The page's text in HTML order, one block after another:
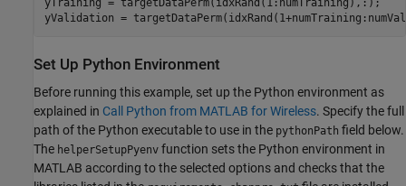
yTraining = targetDataPerm(idxRand(1:numTraining),:);
yValidation =
Set Up Python Environment
Before running this example, set up the Python environment as
explained in Call Python from MATLAB for Wireless. Specify the full
path of the Python executable to use in the pythonPath field below.
The helperSetupPyenv function sets the Python environment in
MATLAB according to the selected options and checks that the